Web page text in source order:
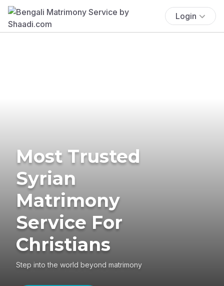
Login
Most Trusted
Syrian
Matrimony
Service For
Christians
Step into the world beyond matrimony